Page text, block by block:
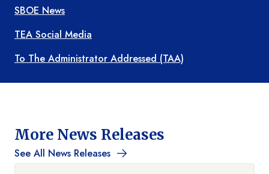
SBOE News
TEA Social Media
To The Administrator Addressed (TAA)
More News Releases
See All News Releases